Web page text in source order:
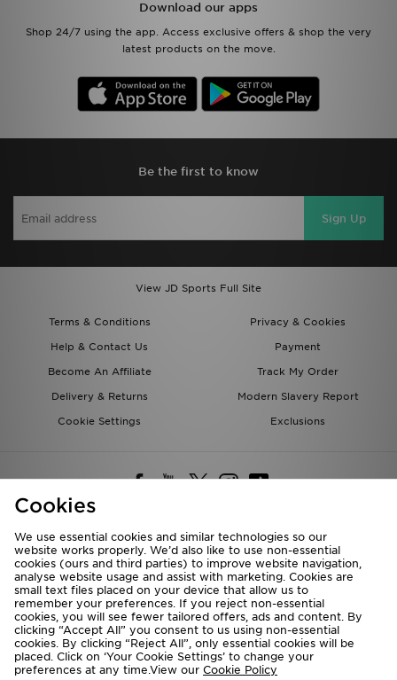
Download our apps
Shop 24/7 using the app. Access exclusive offers & shop the very
latest products on the move.
Be the first to know
Sign Up
View JD Sports Full Site
Terms & Conditions
Privacy & Cookies
Help & Contact Us
Payment
Become An Affiliate
Track My Order
Delivery & Returns
Modern Slavery Report
Cookie Settings
Exclusions
Deliver To
Rest of the World
We accept the following payment methods
Cookies
We use essential cookies and similar technologies so our
website works properly. We’d also like to use non-essential
cookies (ours and third parties) to improve website navigation,
analyse website usage and assist with marketing. Cookies are
small text files placed on your device that allow us to
remember your preferences. If you reject non-essential
cookies, you will see fewer tailored offers, ads and content. By
clicking “Accept All” you consent to us using non-essential
cookies. By clicking “Reject All”, only essential cookies will be
placed. Click on ‘Your Cookie Settings’ to change your
preferences at any time.View our Cookie Policy